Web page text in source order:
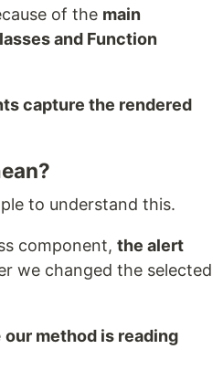
of the main
and Function
capture the rendered
to understand this.
component, the alert
we changed the selected
our method is reading